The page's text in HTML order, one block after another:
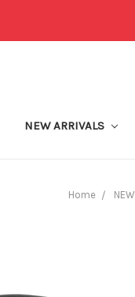
NEW ARRIVALS
Home